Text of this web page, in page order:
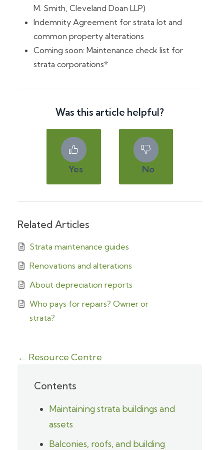
M. Smith, Cleveland Doan LLP)
Indemnity Agreement for strata lot and
common property alterations
Coming soon: Maintenance check list for
strata corporations*
Was this article helpful?
Yes No
Related Articles
Strata maintenance guides
Renovations and alterations
About depreciation reports
Who pays for repairs? Owner or
strata?
← Resource Centre
Contents
Maintaining strata buildings and
assets
Balconies, roofs, and building